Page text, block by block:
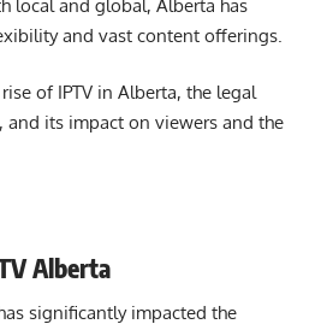
local and global, Alberta has
and vast content offerings.
of IPTV in Alberta, the legal
its impact on viewers and the
Alberta
significantly impacted the